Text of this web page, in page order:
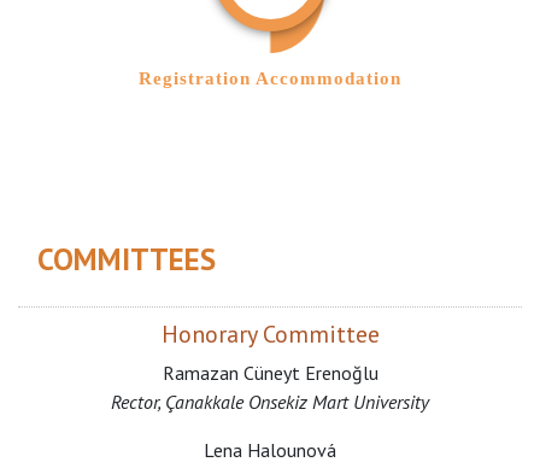
Registration Accommodation
COMMITTEES
Honorary Committee
Ramazan Cüneyt Erenoğlu
Rector, Çanakkale Onsekiz Mart University
Lena Halounová